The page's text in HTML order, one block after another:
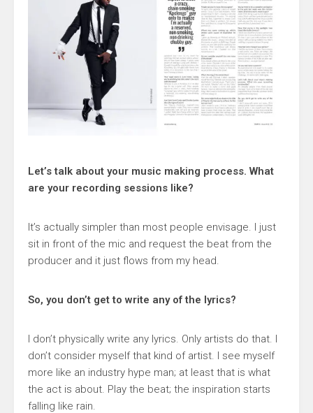
Let’s talk about your music making process. What
are your recording sessions like?
It’s actually simpler than most people envisage. I just
sit in front of the mic and request the beat from the
producer and it just flows from my head.
So, you don’t get to write any of the lyrics?
I don’t physically write any lyrics. Only artists do that. I
don’t consider myself that kind of artist. I see myself
more like an industry hype man; at least that is what
the act is about. Play the beat; the inspiration starts
falling like rain.